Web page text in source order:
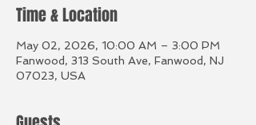
Time & Location
May 02, 2026, 10:00 AM – 3:00 PM
Fanwood, 313 South Ave, Fanwood, NJ
07023, USA